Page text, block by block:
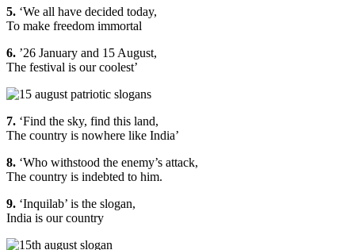
5. ‘We all have decided today,
To make freedom immortal
6. ’26 January and 15 August,
The festival is our coolest’
7. ‘Find the sky, find this land,
The country is nowhere like India’
8. ‘Who withstood the enemy’s attack,
The country is indebted to him.
9. ‘Inquilab’ is the slogan,
India is our country